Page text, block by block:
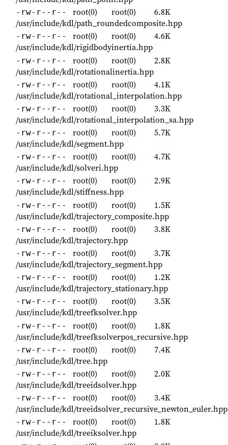
-rw-r--r-- root(0) root(0)
6.8K
/usr/include/kdl/path_roundedcomposite.hpp
-rw-r--r-- root(0) root(0)
4.6K
/usr/include/kdl/rigidbodyinertia.hpp
-rw-r--r-- root(0) root(0)
2.8K
/usr/include/kdl/rotationalinertia.hpp
-rw-r--r-- root(0) root(0)
4.1K
/usr/include/kdl/rotational_interpolation.hpp
-rw-r--r-- root(0) root(0)
3.3K
/usr/include/kdl/rotational_interpolation_sa.hpp
-rw-r--r-- root(0) root(0)
5.7K
/usr/include/kdl/segment.hpp
-rw-r--r-- root(0) root(0)
4.7K
/usr/include/kdl/solveri.hpp
-rw-r--r-- root(0) root(0)
2.9K
/usr/include/kdl/stiffness.hpp
-rw-r--r-- root(0) root(0)
1.5K
/usr/include/kdl/trajectory_composite.hpp
-rw-r--r-- root(0) root(0)
3.8K
/usr/include/kdl/trajectory.hpp
-rw-r--r-- root(0) root(0)
3.7K
/usr/include/kdl/trajectory_segment.hpp
-rw-r--r-- root(0) root(0)
1.2K
/usr/include/kdl/trajectory_stationary.hpp
-rw-r--r-- root(0) root(0)
3.5K
/usr/include/kdl/treefksolver.hpp
-rw-r--r-- root(0) root(0)
1.8K
/usr/include/kdl/treefksolverpos_recursive.hpp
-rw-r--r-- root(0) root(0)
7.4K
/usr/include/kdl/tree.hpp
-rw-r--r-- root(0) root(0)
2.0K
/usr/include/kdl/treeidsolver.hpp
-rw-r--r-- root(0) root(0)
3.4K
/usr/include/kdl/treeidsolver_recursive_newton_euler.hpp
-rw-r--r-- root(0) root(0)
1.8K
/usr/include/kdl/treeiksolver.hpp